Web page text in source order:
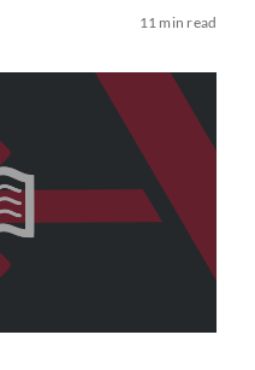
11 min read